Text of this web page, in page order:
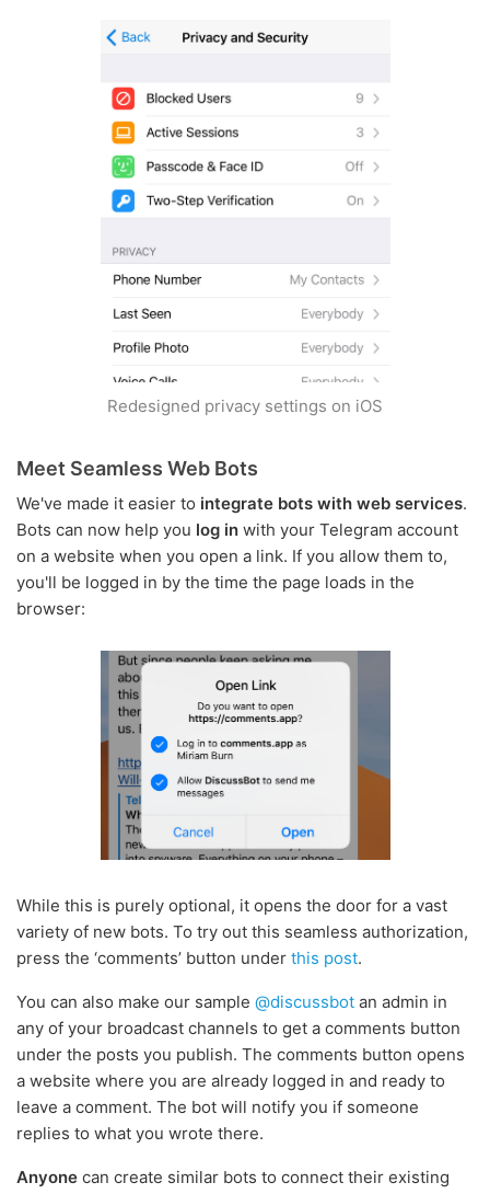
Redesigned privacy settings on iOS
Meet Seamless Web Bots
We've made it easier to integrate bots with web services.
Bots can now help you log in with your Telegram account
on a website when you open a link. If you allow them to,
you'll be logged in by the time the page loads in the
browser:
While this is purely optional, it opens the door for a vast
variety of new bots. To try out this seamless authorization,
press the ‘comments’ button under this post.
You can also make our sample @discussbot an admin in
any of your broadcast channels to get a comments button
under the posts you publish. The comments button opens
a website where you are already logged in and ready to
leave a comment. The bot will notify you if someone
replies to what you wrote there.
Anyone can create similar bots to connect their existing